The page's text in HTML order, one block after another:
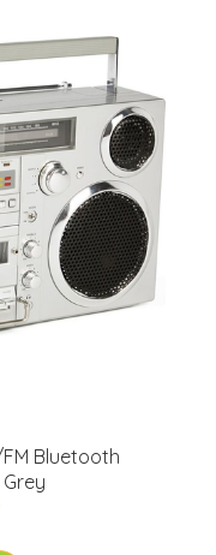
Bluetooth